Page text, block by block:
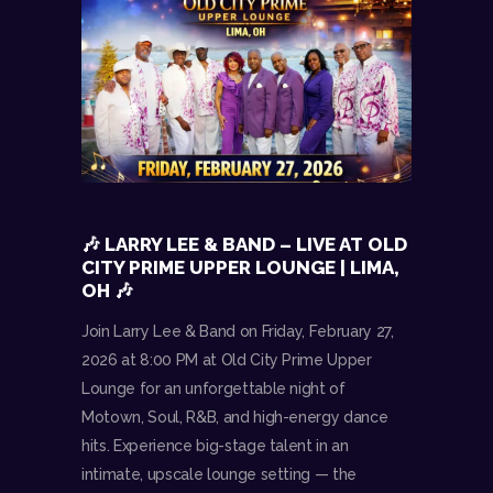
🎶 LARRY LEE & BAND – LIVE AT OLD
CITY PRIME UPPER LOUNGE | LIMA,
OH 🎶
Join Larry Lee & Band on Friday, February 27,
2026 at 8:00 PM at Old City Prime Upper
Lounge for an unforgettable night of
Motown, Soul, R&B, and high-energy dance
hits. Experience big-stage talent in an
intimate, upscale lounge setting — the